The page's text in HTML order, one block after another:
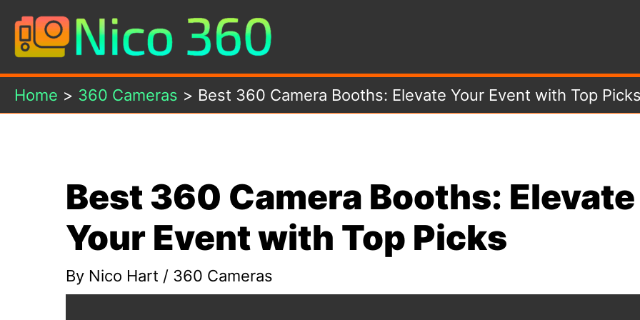
Skip
content
Home 360 Cameras Best 360 Camera Booths: Elevate Your Event with Top Picks
Best 360 Camera Booths: Elevate
Your Event with Top Picks
By Nico Hart / 360 Cameras